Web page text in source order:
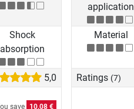
Shock
absorption
5,0
save 10,08 €
application
Material
Ratings (7)